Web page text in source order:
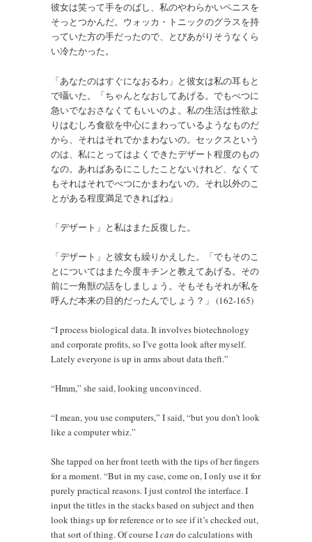
彼女は笑って手をのばし、私のやわらかいペニスを
そっとつかんだ。ウォッカ・トニックのグラスを持
っていた方の手だったので、とびあがりそうなくら
い冷たかった。
「あなたのはすぐになおるわ」と彼女は私の耳もと
で囁いた。「ちゃんとなおしてあげる。でもべつに
急いでなおさなくてもいいのよ。私の生活は性欲よ
りはむしろ食欲を中心にまわっているようなものだ
から、それはそれでかまわないの。セックスという
のは、私にとってはよくできたデザート程度のもの
なの。あればあるにこしたことないけれど、なくて
もそれはそれでべつにかまわないの。それ以外のこ
とがある程度満足できればね」
「デザート」と私はまた反復した。
「デザート」と彼女も繰りかえした。「でもそのこ
とについてはまた今度キチンと教えてあげる。その
前に一角獣の話をしましょう。そもそもそれが私を
呼んだ本来の目的だったんでしょう？」 (162-165)
“I process biological data. It involves biotechnology
and corporate profits, so I’ve gotta look after myself.
Lately everyone is up in arms about data theft.”
“Hmm,” she said, looking unconvinced.
“I mean, you use computers,” I said, “but you don’t look
like a computer whiz.”
She tapped on her front teeth with the tips of her fingers
for a moment. “But in my case, come on, I only use it for
purely practical reasons. I just control the interface. I
input the titles in the stacks based on subject and then
look things up for reference or to see if it’s checked out,
that sort of thing. Of course Ican do calculations with